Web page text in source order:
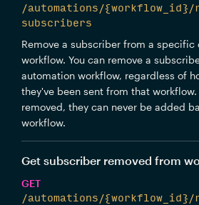
/automations/{workflow_id}/
subscribers
Remove a subscriber from a
workflow. You can remove a
automation workflow, regardless of
they've been sent from that
removed, they can never be added
workflow.
Get subscriber removed from
GET
/automations/{workflow_id}/